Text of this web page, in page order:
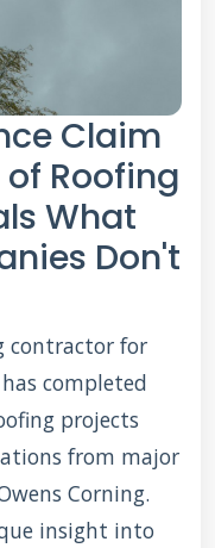
Claim
Roofing
What
Don't
contractor for
completed
projects
from major
Corning.
insight into